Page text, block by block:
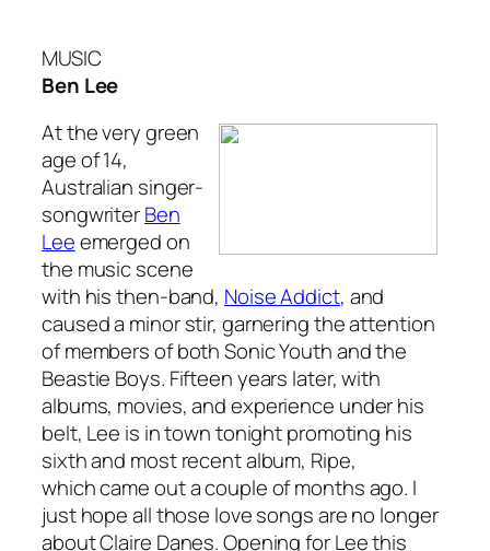
MUSIC
Ben Lee
At the very green
age of 14,
Australian singer-
songwriterBen
Leeemerged on
the music scene
with his then-band, Noise Addict, and
caused a minor stir, garnering the attention
of members of both Sonic Youth and the
Beastie Boys. Fifteen years later, with
albums, movies, and experience under his
belt, Lee is in town tonight promoting his
sixth and most recent album, Ripe,
which came out a couple of months ago. I
just hope all those love songs are no longer
about Claire Danes. Opening for Lee this